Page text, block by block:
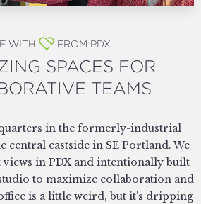
WITH FROM PDX
SPACES FOR
TEAMS
in the formerly-industrial
central eastside in SE Portland. We
views in PDX and intentionally built
to maximize collaboration and
is a little weird, but it's dripping